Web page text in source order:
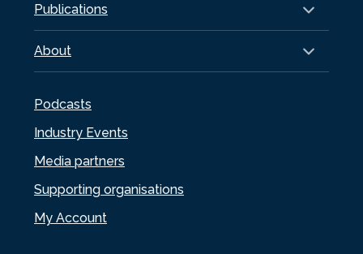
Publications
About
Podcasts
Industry Events
Media partners
Supporting organisations
My Account